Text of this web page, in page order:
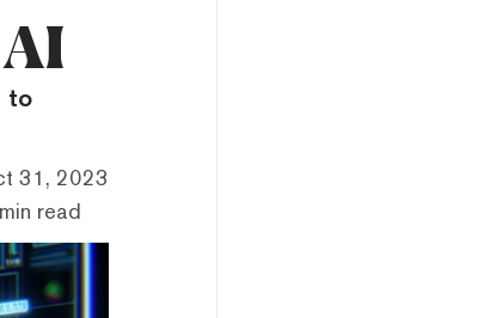
to
31, 2023
read